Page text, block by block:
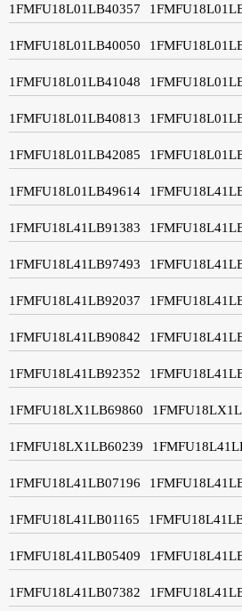
1FMFU18L01LB40357
1FMFU18L01LB40050
1FMFU18L01LB41048
1FMFU18L01LB40813
1FMFU18L01LB42085
1FMFU18L01LB49614
1FMFU18L41LB91383
1FMFU18L41LB97493
1FMFU18L41LB92037
1FMFU18L41LB90842
1FMFU18L41LB92352
1FMFU18LX1LB69860
1FMFU18LX1LB60239
1FMFU18L41LB07196
1FMFU18L41LB01165
1FMFU18L41LB05409
1FMFU18L41LB07382